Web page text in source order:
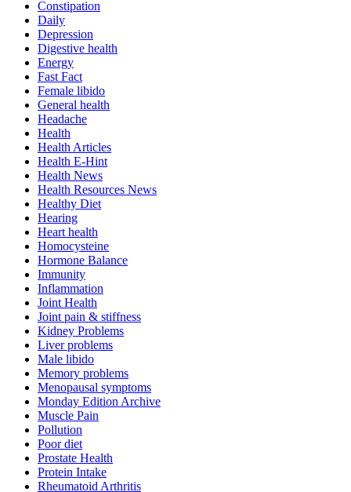
Constipation
Daily
Depression
Digestive health
Energy
Fast Fact
Female libido
General health
Headache
Health
Health Articles
Health E-Hint
Health News
Health Resources News
Healthy Diet
Hearing
Heart health
Homocysteine
Hormone Balance
Immunity
Inflammation
Joint Health
Joint pain & stiffness
Kidney Problems
Liver problems
Male libido
Memory problems
Menopausal symptoms
Monday Edition Archive
Muscle Pain
Pollution
Poor diet
Prostate Health
Protein Intake
Rheumatoid Arthritis